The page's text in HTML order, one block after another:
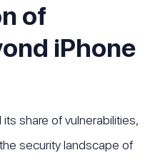
of
iPhone
its share of vulnerabilities,
security landscape of